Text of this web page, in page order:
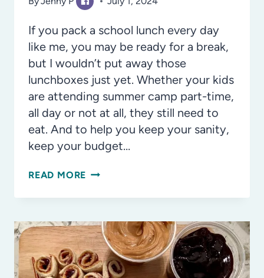
If you pack a school lunch every day
like me, you may be ready for a break,
but I wouldn’t put away those
lunchboxes just yet. Whether your kids
are attending summer camp part-time,
all day or not at all, they still need to
eat. And to help you keep your sanity,
keep your budget…
READ MORE SUMMER
AND
SMALL
MEALS